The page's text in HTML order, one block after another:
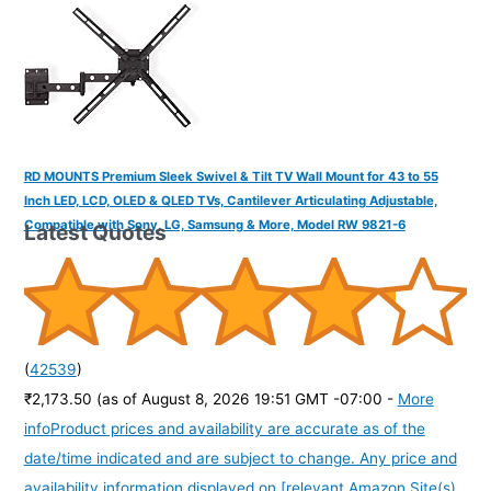
RD MOUNTS Premium Sleek Swivel & Tilt TV Wall Mount for 43 to 55
Inch LED, LCD, OLED & QLED TVs, Cantilever Articulating Adjustable,
Compatible with Sony, LG, Samsung & More, Model RW 9821-6
(42539)
₹2,173.50 (as of August 8, 2026 19:51 GMT -07:00 - More
infoProduct prices and availability are accurate as of the
date/time indicated and are subject to change. Any price and
Latest Quotes